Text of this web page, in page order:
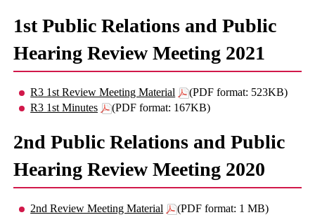
1st Public Relations and Public
Hearing Review Meeting 2021
R3 1st Review Meeting Material
(PDF format: 523KB)
R3 1st Minutes
(PDF format: 167KB)
2nd Public Relations and Public
Hearing Review Meeting 2020
2nd Review Meeting Material
(PDF format: 1 MB)